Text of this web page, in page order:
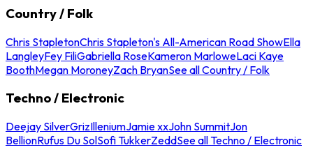
Country / Folk
Chris StapletonChris Stapleton's All-American Road ShowElla
LangleyFey FiliGabriella RoseKameron MarloweLaci Kaye
BoothMegan MoroneyZach BryanSee all Country / Folk
Techno / Electronic
Deejay SilverGrizIlleniumJamie xxJohn SummitJon
BellionRufus Du SolSofi TukkerZeddSee all Techno / Electronic